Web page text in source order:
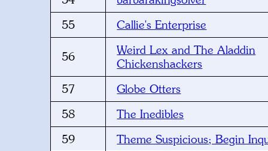
55
Callie's Enterprise
56
Weird Lex and The Aladdin
Chickenshackers
57
Globe Otters
58
The Inedibles
59
Theme Suspicious; Begin